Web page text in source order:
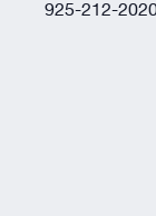
925-212-